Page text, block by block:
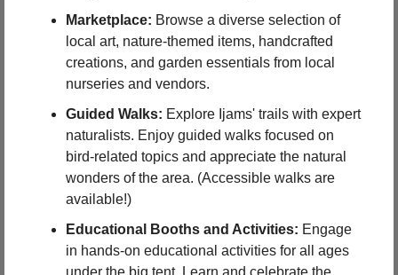
Marketplace: Browse a diverse selection of
local art, nature-themed items, handcrafted
creations, and garden essentials from local
nurseries and vendors.
Guided Walks: Explore Ijams' trails with expert
naturalists. Enjoy guided walks focused on
bird-related topics and appreciate the natural
wonders of the area. (Accessible walks are
available!)
Educational Booths and Activities: Engage
in hands-on educational activities for all ages
under the big tent. Learn and celebrate the